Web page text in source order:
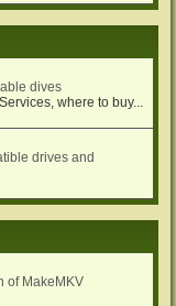
dives
where to buy...
drives and
of MakeMKV